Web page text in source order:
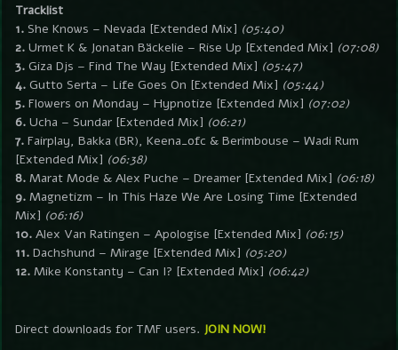
Tracklist
1. She Knows – Nevada [Extended Mix] (05:40)
2. Urmet K & Jonatan Bäckelie – Rise Up [Extended Mix] (07:08)
3. Giza Djs – Find The Way [Extended Mix] (05:47)
4. Gutto Serta – Life Goes On [Extended Mix] (05:44)
5. Flowers on Monday – Hypnotize [Extended Mix] (07:02)
6. Ucha – Sundar [Extended Mix] (06:21)
7. Fairplay, Bakka (BR), Keena_ofc & Berimbouse – Wadi Rum
[Extended Mix] (06:38)
8. Marat Mode & Alex Puche – Dreamer [Extended Mix] (06:18)
9. Magnetizm – In This Haze We Are Losing Time [Extended
Mix] (06:16)
10. Alex Van Ratingen – Apologise [Extended Mix] (06:15)
11. Dachshund – Mirage [Extended Mix] (05:20)
12. Mike Konstanty – Can I? [Extended Mix] (06:42)
Direct downloads for TMF users. JOIN NOW!